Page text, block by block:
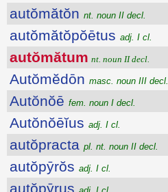
autŏmătŏn nt. noun II decl.
autŏmătŏpŏētus adj. I cl.
autŏmătum nt. noun II decl.
Autŏmĕdōn masc. noun III decl.
Autŏnŏē fem. noun I decl.
Autŏnŏēĭus adj. I cl.
autŏpracta pl. nt. noun II decl.
autŏpȳrŏs adj. I cl.
autŏpȳrus